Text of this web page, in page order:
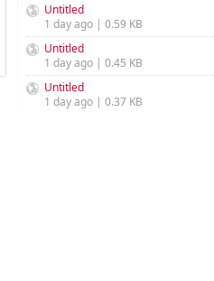
Untitled
1 day ago | 0.59 KB
Untitled
1 day ago | 0.45 KB
Untitled
1 day ago | 0.37 KB